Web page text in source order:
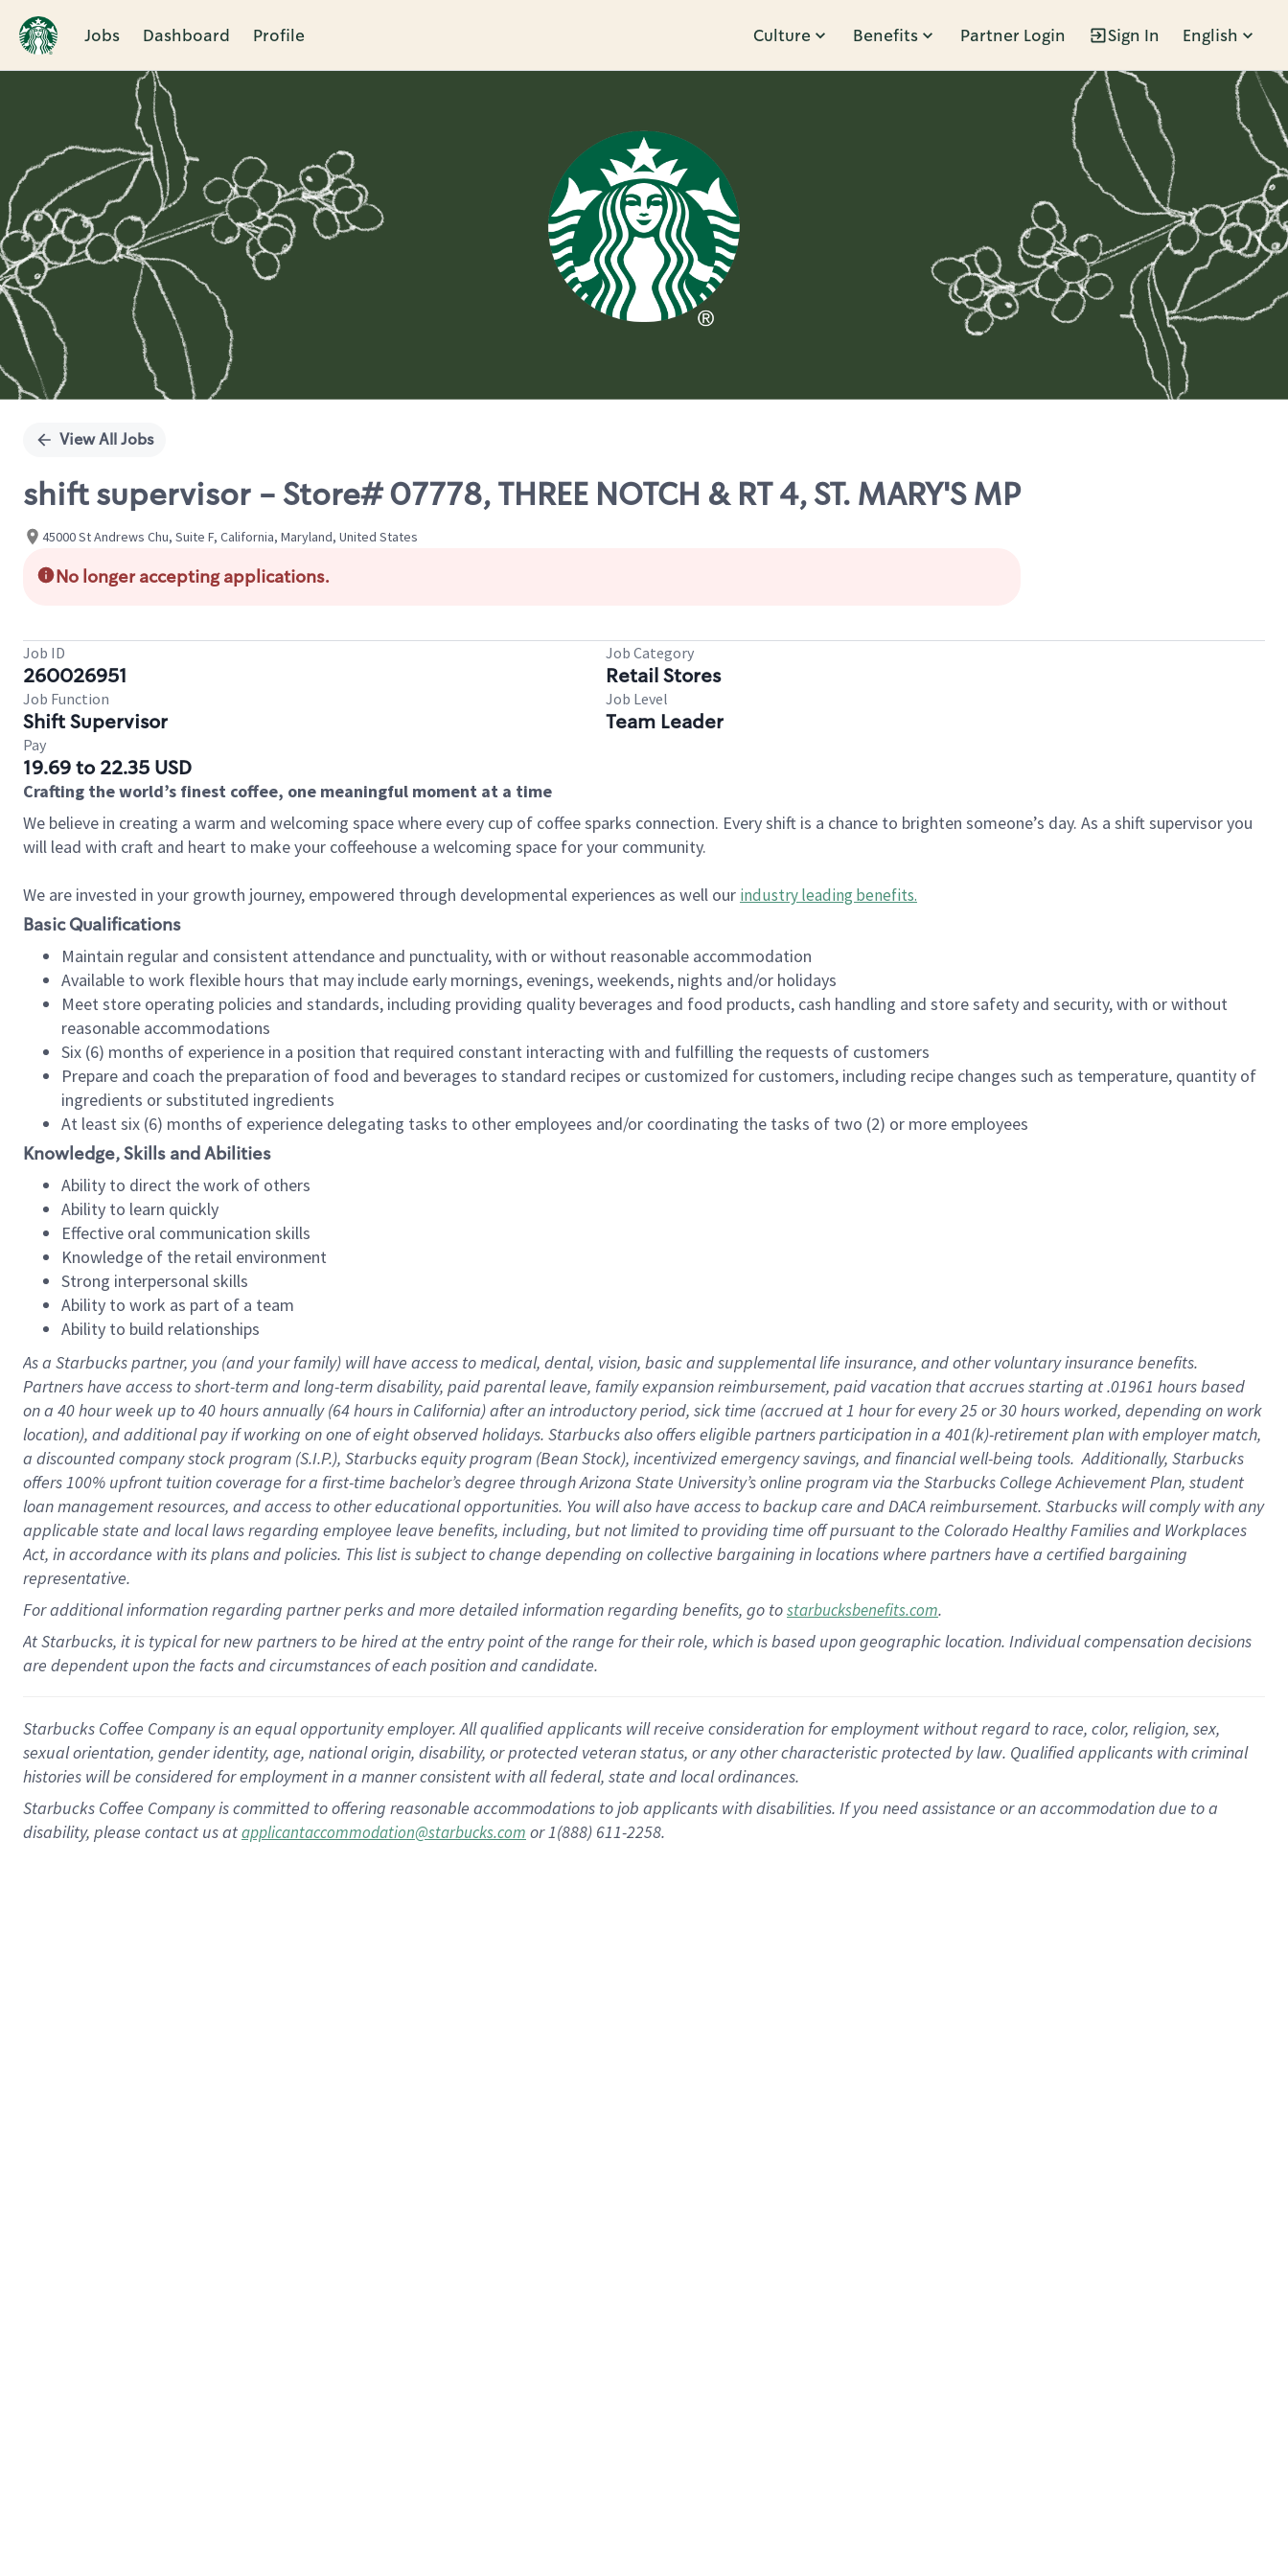
Jobs Dashboard Profile Culture Benefits Partner Login Sign In English
Single
View All Jobs
shift supervisor - Store# 07778, THREE NOTCH & RT 4, ST. MARY'S MP
45000 St Andrews Chu, Suite F, California, Maryland, United States
No longer accepting applications.
Job ID
260026951
Job Category
Retail Stores
Job Function
Shift Supervisor
Job Level
Team Leader
Pay
19.69 to 22.35 USD
Crafting the world’s finest coffee, one meaningful moment at a time
We believe in creating a warm and welcoming space where every cup of coffee sparks connection. Every shift is a chance to brighten someone’s day. As a shift supervisor you
will lead with craft and heart to make your coffeehouse a welcoming space for your community.
We are invested in your growth journey, empowered through developmental experiences as well our industry leading benefits.
Basic Qualifications
Maintain regular and consistent attendance and punctuality, with or without reasonable accommodation
Available to work flexible hours that may include early mornings, evenings, weekends, nights and/or holidays
Meet store operating policies and standards, including providing quality beverages and food products, cash handling and store safety and security, with or without
reasonable accommodations
Six (6) months of experience in a position that required constant interacting with and fulfilling the requests of customers
Prepare and coach the preparation of food and beverages to standard recipes or customized for customers, including recipe changes such as temperature, quantity of
ingredients or substituted ingredients
At least six (6) months of experience delegating tasks to other employees and/or coordinating the tasks of two (2) or more employees
Knowledge, Skills and Abilities
Ability to direct the work of others
Ability to learn quickly
Effective oral communication skills
Knowledge of the retail environment
Strong interpersonal skills
Ability to work as part of a team
Ability to build relationships
As a Starbuckspartner, you (and your family) will have access to medical, dental, vision, basicand supplementallife insurance, andother voluntary insurance benefits.
Partners have access toshort-term and long-term disability, paid parental leave, familyexpansionreimbursement, paid vacation thataccrues starting at .01961 hours based
on a 40 hourweek up to40 hoursannually (64 hoursin California)after an introductory period, sick time (accrued at1 hour for every25 or 30 hours worked, depending on work
location), andadditional payif working onone ofeightobservedholidays. Starbucks also offerseligible partnersparticipation in a 401(k)-retirementplan with employer match,
a discounted company stockprogram (S.I.P.), Starbucks equity program (Bean Stock), incentivizedemergency savings, and financial well-being tools.Additionally, Starbucks
offers100% upfront tuitioncoverage for a first-time bachelor’s degree through Arizona State University’s online program via the Starbucks College Achievement Plan, student
loan management resources, and access to other educationalopportunities. You will also have access to backup care andDACA reimbursement. Starbucks willcomply withany
applicable state and local lawsregarding employee leave benefits, including, but not limited to providing time offpursuant to the Colorado Healthy Families and Workplaces
Act, in accordance withitsplans andpolicies. This list is subject to change depending on collective bargaining in locations where partners have a certified bargaining
representative.
Foradditionalinformation regarding partnerperksand more detailedinformationregarding benefits, go tostarbucksbenefits.com.
At Starbucks, it is typical for new partners to be hired at the entry point of the range for their role, which is based upon geographic location. Individual compensation decisions
are dependent upon the facts and circumstances of each position and candidate.
Starbucks Coffee Company is an equal opportunity employer. All qualified applicants will receive consideration for employment without regard to race, color, religion, sex,
sexual orientation, gender identity, age, national origin, disability, or protected veteran status, or any other characteristic protected by law. Qualified applicants with criminal
histories will be considered for employment in a manner consistent with all federal, state and local ordinances.
Starbucks Coffee Company is committed to offering reasonable accommodations to job applicants with disabilities. If you need assistance or an accommodation due to a
disability, please contact us atapplicantaccommodation@starbucks.com or 1(888) 611-2258.